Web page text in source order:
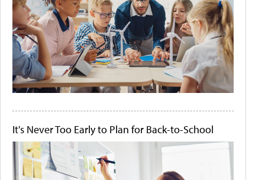
It's Never Too Early to Plan for Back-to-School